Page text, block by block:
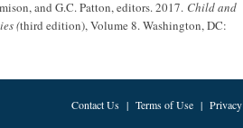
and G.C. Patton, editors. 2017. Child and
(third edition), Volume 8. Washington, DC:
Contact Us | Terms of Use | Privacy